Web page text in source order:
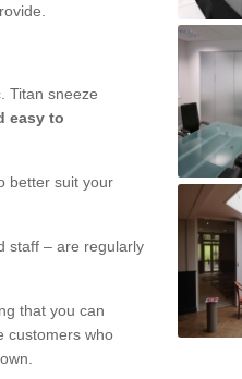
Titan sneeze
easy to
better suit your
staff – are regularly
that you can
customers who